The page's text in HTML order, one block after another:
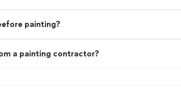
painting?
a painting contractor?